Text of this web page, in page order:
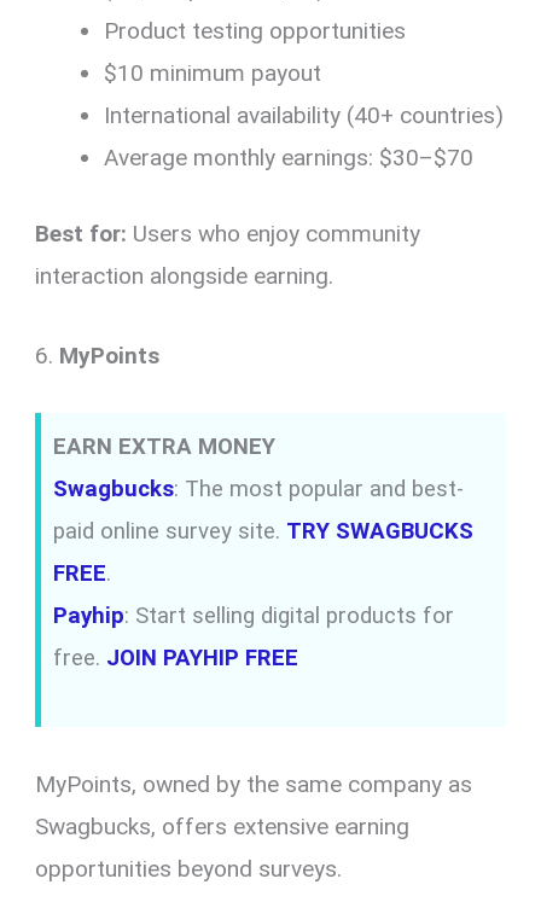
Product testing opportunities
$10 minimum payout
International availability (40+ countries)
Average monthly earnings: $30–$70
Best for: Users who enjoy community
interaction alongside earning.
6. MyPoints
EARN EXTRA MONEY
Swagbucks: The most popular and best-
paid online survey site. TRY SWAGBUCKS
FREE.
Payhip: Start selling digital products for
free. JOIN PAYHIP FREE
MyPoints, owned by the same company as
Swagbucks, offers extensive earning
opportunities beyond surveys.